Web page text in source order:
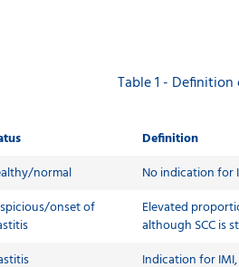
Table 1 -
Definition
normal No indication for
onset of
Elevated
although SCC is
Indication for IMI,